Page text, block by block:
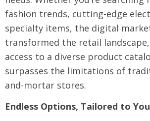
fashion trends, cutting-edge
specialty items, the digital
transformed the retail
access to a diverse product
surpasses the limitations of
and-mortar stores.
Endless Options, Tailored to